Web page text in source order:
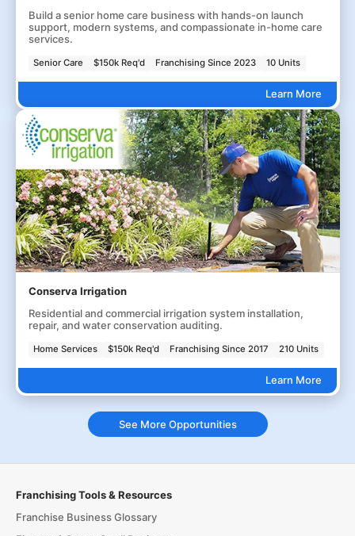
Build a senior home care business with hands-on launch
support, modern systems, and compassionate in-home care
services.
Senior Care $150k Req'd Franchising Since 2023 10 Units
Learn More
Conserva Irrigation
Residential and commercial irrigation system installation,
repair, and water conservation auditing.
Home Services $150k Req'd Franchising Since 2017 210 Units
Learn More
See More Opportunities
Franchising Tools & Resources
Franchise Business Glossary